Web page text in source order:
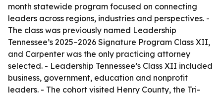
month statewide program focused on connecting
leaders across regions, industries and perspectives. -
The class was previously named Leadership
Tennessee’s 2025–2026 Signature Program Class XII,
and Carpenter was the only practicing attorney
selected. - Leadership Tennessee’s Class XII included
business, government, education and nonprofit
leaders. - The cohort visited Henry County, the Tri-